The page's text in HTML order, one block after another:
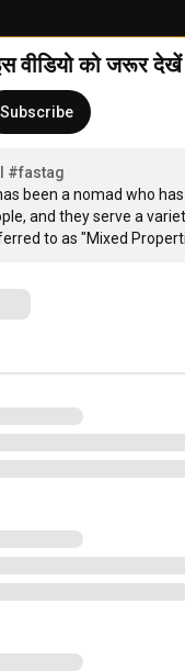
वीडियो को जरूर देखें
Subscribe
#fastag
been a nomad who
and they serve a
to as "Mixed